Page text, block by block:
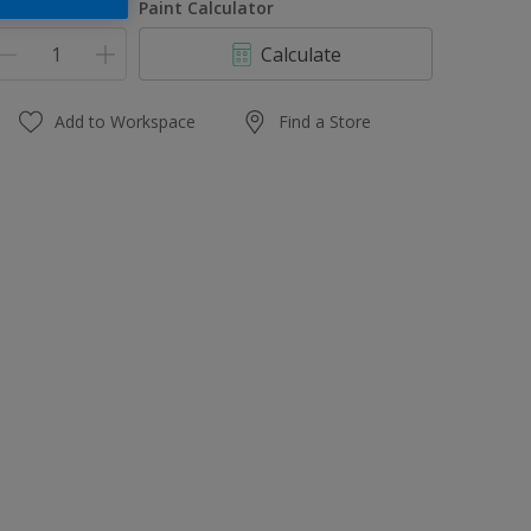
Paint Calculator
Calculate
Add to Workspace Find a Store